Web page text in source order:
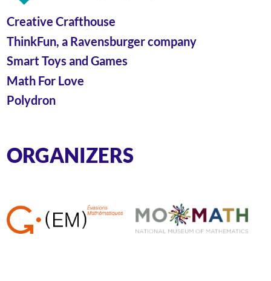
Creative Crafthouse
ThinkFun, a Ravensburger company
Smart Toys and Games
Math For Love
Polydron
ORGANIZERS